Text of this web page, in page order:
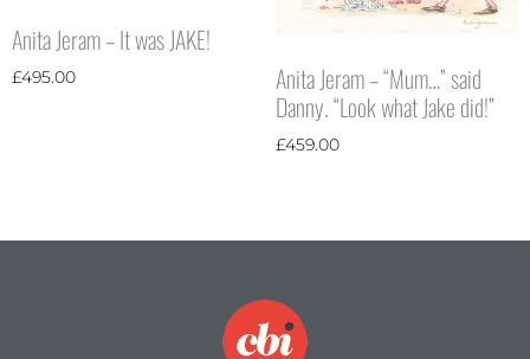
Anita Jeram – It was JAKE!
£495.00
Anita Jeram – “Mum…” said
Danny. “Look what Jake did!”
£459.00